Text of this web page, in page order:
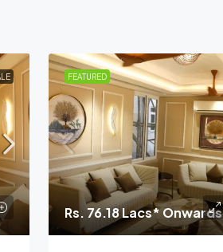
FEATURED
Rs. 76.18 Lacs* Onwards